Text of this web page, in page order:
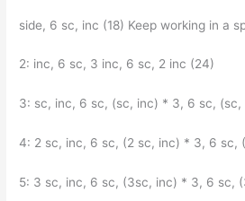
side, 6 sc, inc (18) Keep working in a
2: inc, 6 sc, 3 inc, 6 sc, 2 inc (24)
3: sc, inc, 6 sc, (sc, inc) * 3, 6 sc,
4: 2 sc, inc, 6 sc, (2 sc, inc) * 3, 6 sc,
5: 3 sc, inc, 6 sc, (3sc, inc) * 3, 6 sc,